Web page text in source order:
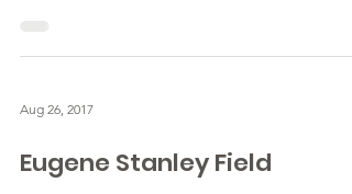
Aug 26, 2017
Eugene Stanley Field